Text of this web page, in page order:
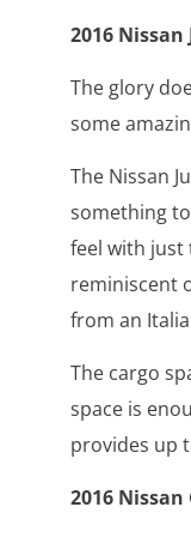
2016 Nissan
The glory
some
The Nissan
something
feel with just
reminiscent
from an
The cargo
space is
provides up
2016 Nissan